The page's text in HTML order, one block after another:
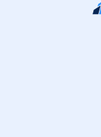
Skip to content